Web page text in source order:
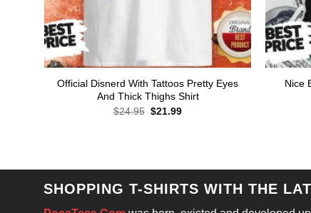
Official Disnerd With Tattoos Pretty Eyes
And Thick Thighs Shirt
$24.95 Original
$21.99Current
Nice
SHOPPING T-SHIRTS WITH THE